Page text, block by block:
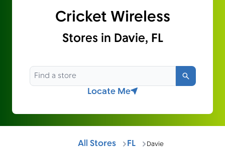
Cricket Wireless
Stores in Davie, FL
Search
Locate Me
All Stores FL Davie